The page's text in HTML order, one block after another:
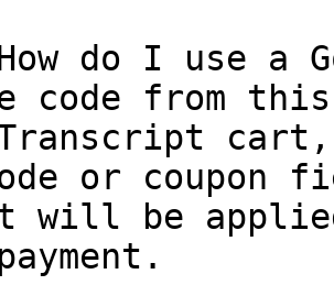
do I use a
code from
or coupon
will be